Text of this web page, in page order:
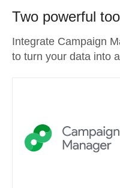
Two powerful
Integrate Campaign
to turn your data into